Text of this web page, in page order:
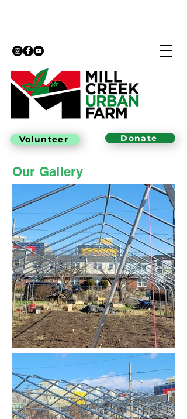
Donate
Volunteer
Our Gallery